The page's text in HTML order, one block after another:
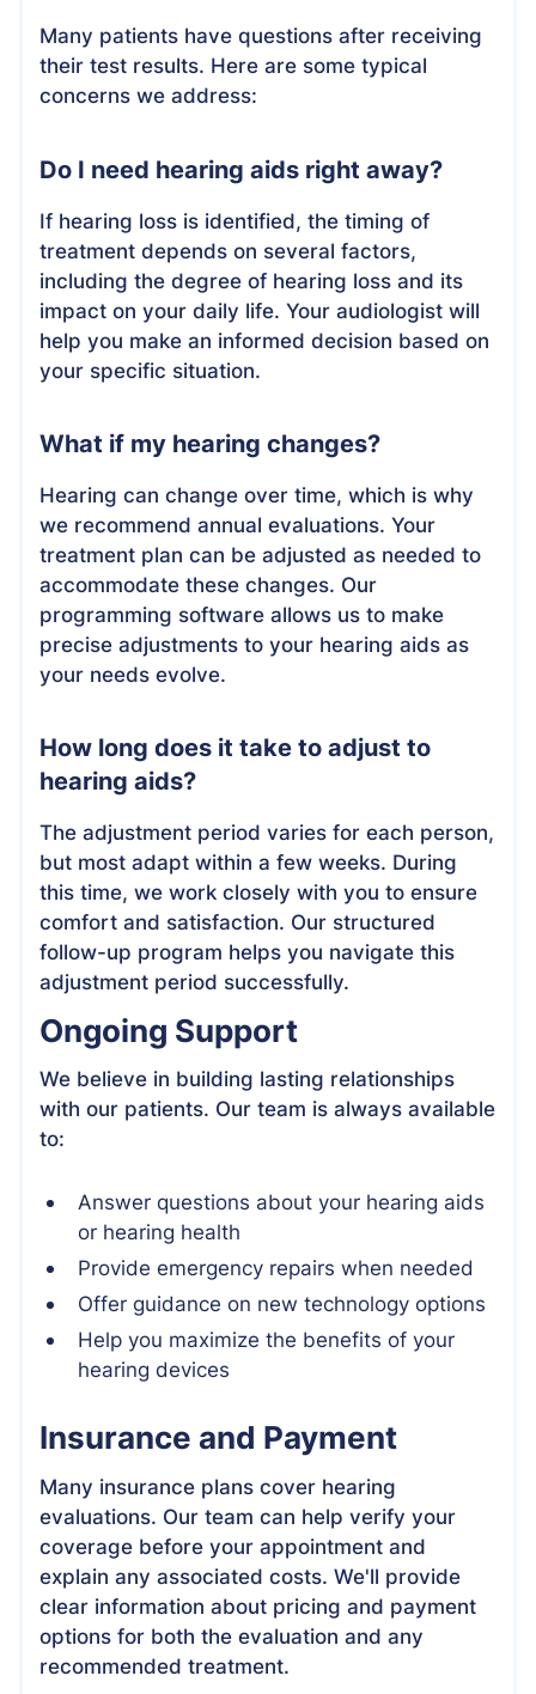
Many patients have questions after receiving
their test results. Here are some typical
concerns we address:
Do I need hearing aids right away?
If hearing loss is identified, the timing of
treatment depends on several factors,
including the degree of hearing loss and its
impact on your daily life. Your audiologist will
help you make an informed decision based on
your specific situation.
What if my hearing changes?
Hearing can change over time, which is why
we recommend annual evaluations. Your
treatment plan can be adjusted as needed to
accommodate these changes. Our
programming software allows us to make
precise adjustments to your hearing aids as
your needs evolve.
How long does it take to adjust to
hearing aids?
The adjustment period varies for each person,
but most adapt within a few weeks. During
this time, we work closely with you to ensure
comfort and satisfaction. Our structured
follow-up program helps you navigate this
adjustment period successfully.
Ongoing Support
We believe in building lasting relationships
with our patients. Our team is always available
to:
Answer questions about your hearing aids
or hearing health
Provide emergency repairs when needed
Offer guidance on new technology options
Help you maximize the benefits of your
hearing devices
Insurance and Payment
Many insurance plans cover hearing
evaluations. Our team can help verify your
coverage before your appointment and
explain any associated costs. We'll provide
clear information about pricing and payment
options for both the evaluation and any
recommended treatment.